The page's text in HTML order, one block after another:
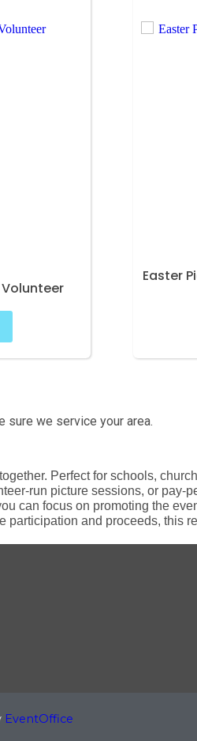
Easter
sure we service your area.
Perfect for schools,
run picture sessions, or pay-
can focus on promoting the
and proceeds, this
EventOffice